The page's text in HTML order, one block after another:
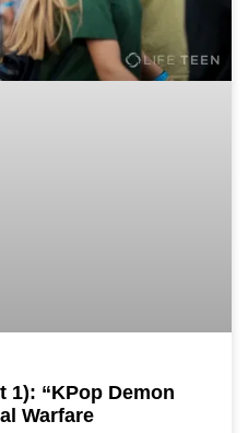
1): “KPop Demon
Warfare